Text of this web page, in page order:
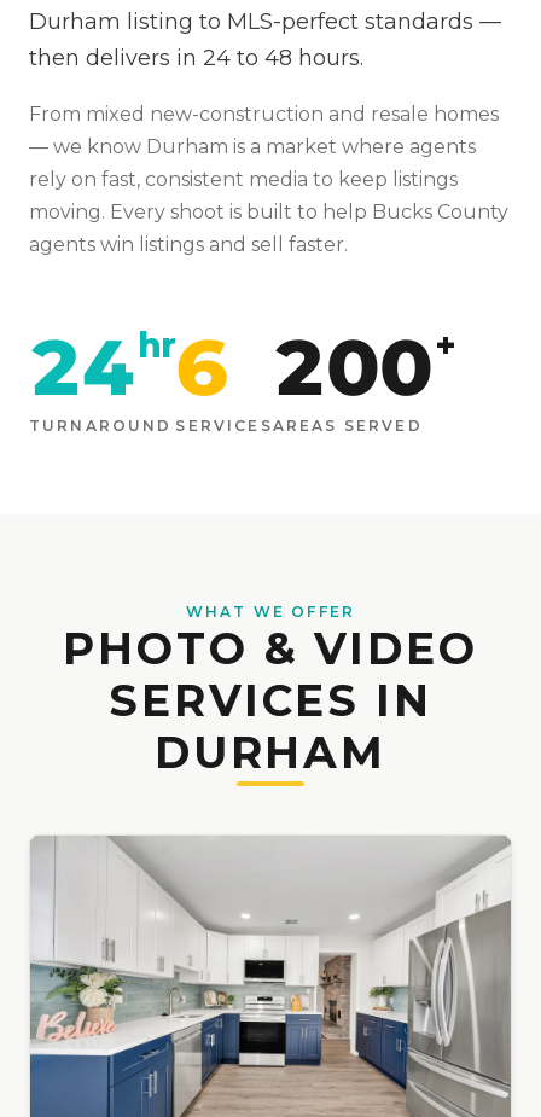
Durham listing to MLS-perfect standards —
then delivers in 24 to 48 hours.
From mixed new-construction and resale homes
— we know Durham is a market where agents
rely on fast, consistent media to keep listings
moving. Every shoot is built to help Bucks County
agents win listings and sell faster.
24hr
TURNAROUND
6
SERVICES
200+
AREAS SERVED
WHAT WE OFFER
PHOTO & VIDEO
SERVICES IN
DURHAM